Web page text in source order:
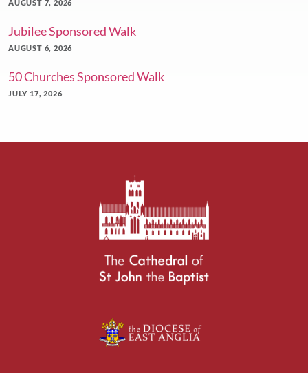
AUGUST 7, 2026
Jubilee Sponsored Walk
AUGUST 6, 2026
50 Churches Sponsored Walk
JULY 17, 2026